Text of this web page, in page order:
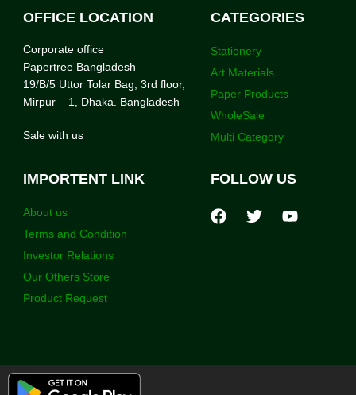
OFFICE LOCATION
Corporate office
Papertree Bangladesh
19/B/5 Uttor Tolar Bag, 3rd floor,
Mirpur – 1, Dhaka. Bangladesh
Sale with us
CATEGORIES
Stationery
Art Materials
Paper Products
WholeSale
Multi Category
IMPORTENT LINK
About us
Terms and Condition
Investor Relations
Our Others Store
Product Request
FOLLOW US